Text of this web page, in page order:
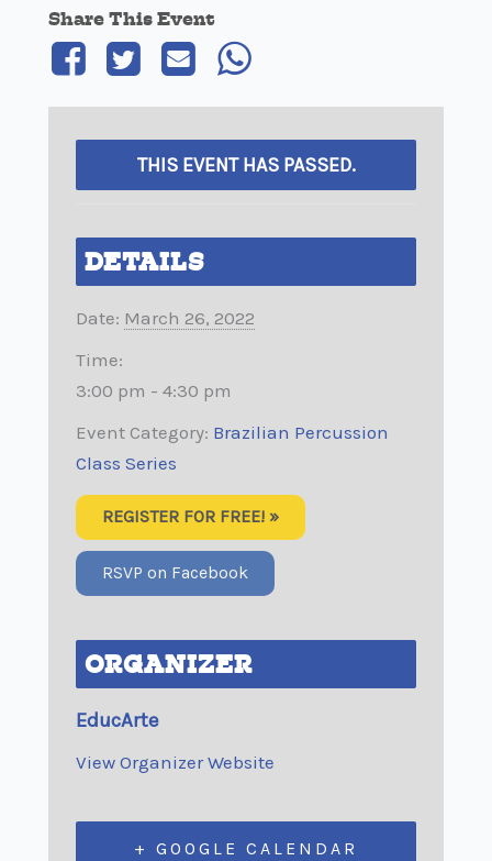
Share This Event
THIS EVENT HAS PASSED.
DETAILS
Date: March 26, 2022
Time:
3:00 pm - 4:30 pm
Event Category: Brazilian Percussion
Class Series
REGISTER FOR FREE! »
RSVP on Facebook
ORGANIZER
EducArte
View Organizer Website
+ GOOGLE CALENDAR